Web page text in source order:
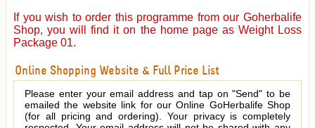
If you wish to order this programme from our Goherbalife
Shop, you will find it on the home page as Weight Loss
Package 01.
Online Shopping Website & Full Price List
Please enter your email address and tap on "Send" to be
emailed the website link for our Online GoHerbalife Shop
(for all pricing and ordering). Your privacy is completely